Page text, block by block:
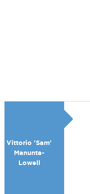
Vittorio 'Sam'
Manunta-
Lowell